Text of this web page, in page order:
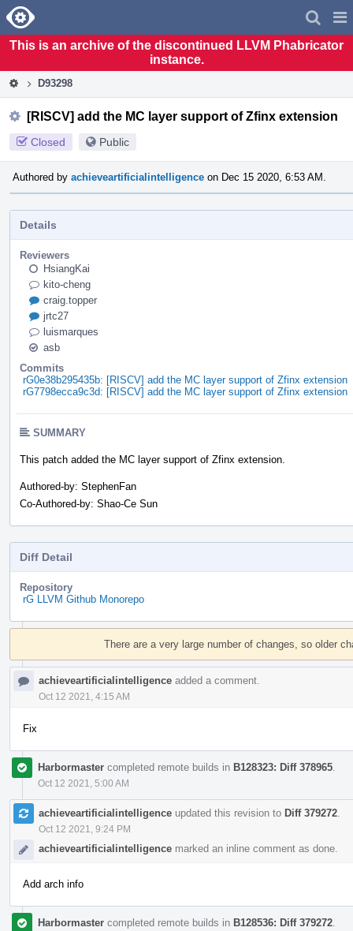
Home
This is an archive of the discontinued LLVM Phabricator
instance.
D93298
[RISCV] add the MC layer support of Zfinx extension
Closed Public
Authored by achieveartificialintelligence on Dec 15 2020, 6:53 AM.
Details
Reviewers
HsiangKai
kito-cheng
craig.topper
jrtc27
luismarques
asb
Commits
rG0e38b295435b: [RISCV] add the MC layer support of Zfinx extension
rG7798ecca9c3d: [RISCV] add the MC layer support of Zfinx extension
SUMMARY
This patch added the MC layer support of Zfinx extension.
Authored-by: StephenFan
Co-Authored-by: Shao-Ce Sun
Diff Detail
Repository
rG LLVM Github Monorepo
Event
There are a very large number of changes, so older
achieveartificialintelligence added a comment.
Oct 12 2021, 4:15 AM
Fix
Harbormaster completed remote builds in B128323: Diff 378965
Oct 12 2021, 5:00 AM
achieveartificialintelligence updated this revision to Diff 379272
Oct 12 2021, 9:24 PM
achieveartificialintelligence marked an inline comment as done.
Add arch info
Harbormaster completed remote builds in B128536: Diff 379272